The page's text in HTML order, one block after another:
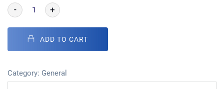
- +
ADD TO CART
Category: General